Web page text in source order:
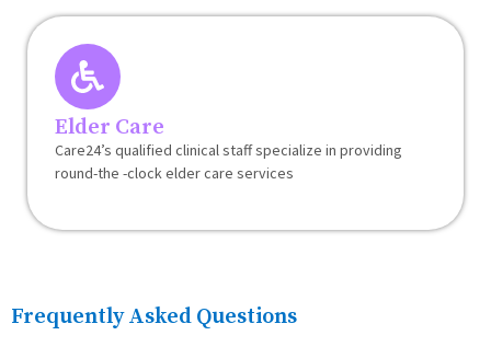
Elder Care
Care24’s qualified clinical staff specialize in providing
round-the -clock elder care services
Frequently Asked Questions